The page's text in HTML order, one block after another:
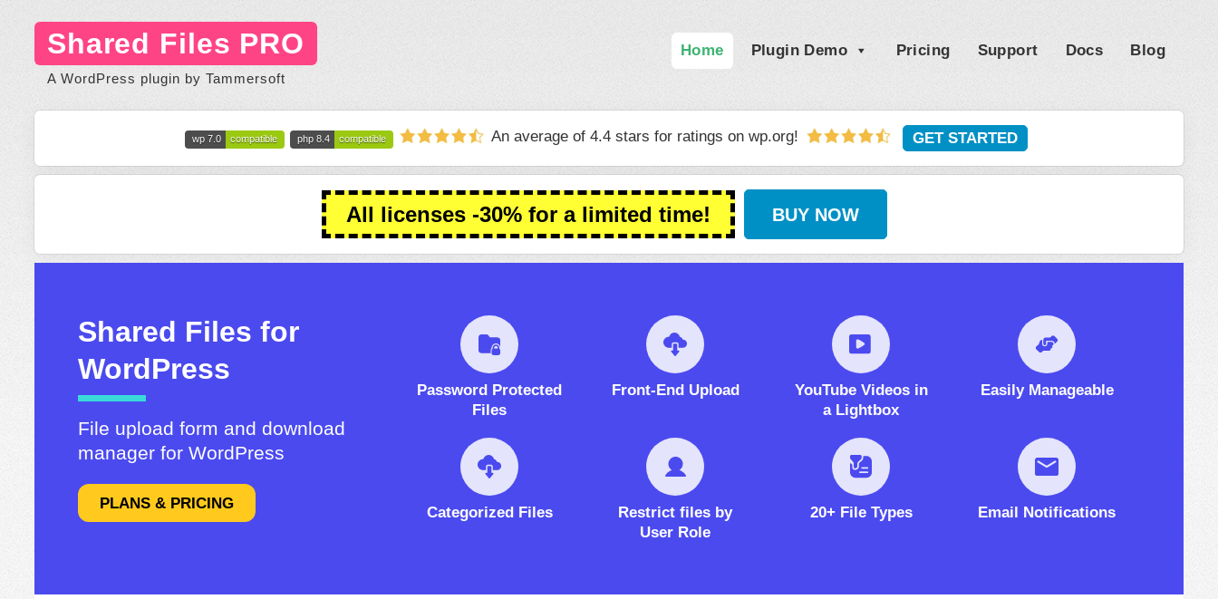
Shared Files PRO
A WordPress plugin by Tammersoft
Home Plugin Demo Pricing Support Docs Blog
wp 7.0 compatible php 8.4 compatible An average of 4.4 stars for ratings on wp.org! GET STARTED
All licenses -30% for a limited time! BUY NOW
Shared Files for
WordPress
File upload form and download
manager for WordPress
PLANS & PRICING
Password Protected
Files
Front-End Upload
YouTube Videos in
a Lightbox
Easily Manageable
Categorized Files
Restrict files by
User Role
20+ File Types Email Notifications